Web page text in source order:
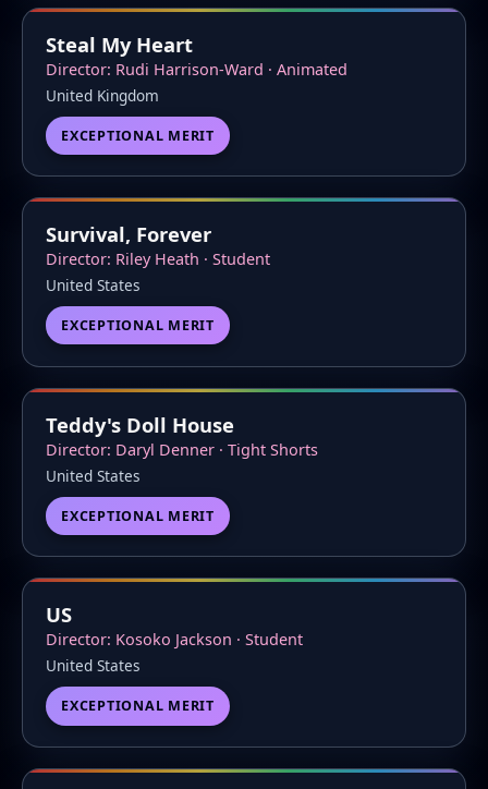
Steal My Heart
Director: Rudi Harrison-Ward · Animated
United Kingdom
EXCEPTIONAL MERIT
Survival, Forever
Director: Riley Heath · Student
United States
EXCEPTIONAL MERIT
Teddy's Doll House
Director: Daryl Denner · Tight Shorts
United States
EXCEPTIONAL MERIT
US
Director: Kosoko Jackson · Student
United States
EXCEPTIONAL MERIT